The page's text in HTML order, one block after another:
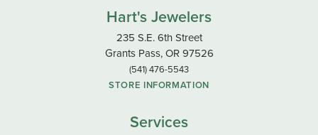
Hart's Jewelers
235 S.E. 6th Street
Grants Pass, OR 97526
(541) 476-5543
STORE INFORMATION
Services